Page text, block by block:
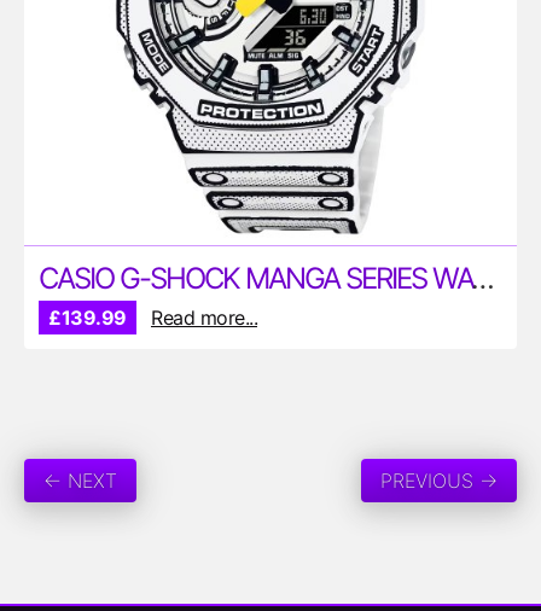
CASIO G-SHOCK MANGA SERIES WATCH – BOTH AN ANALOGUE AND DIGITAL WATCH, BRINGING MANGA TO YOUR WRIST
£139.99 Read more...
← NEXT PREVIOUS →